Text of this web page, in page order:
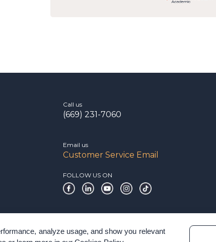
analyze usage, and show you relevant
Call us
(669) 231-7060
Email us
Customer Service Email
FOLLOW US ON